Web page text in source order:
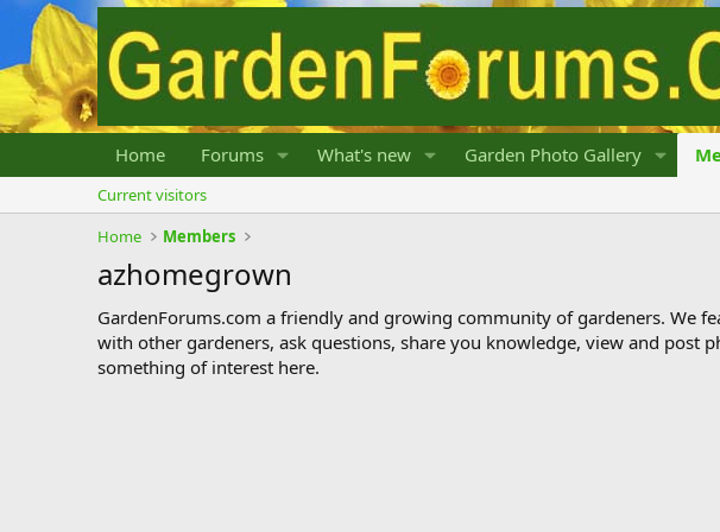
Home Forums What's new Garden Photo Gallery
Current visitors
Home
Members
azhomegrown
GardenForums.com a friendly and growing community of gardeners. We
with other gardeners, ask questions, share you knowledge, view and post
something of interest here.